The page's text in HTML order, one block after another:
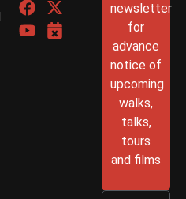
newsletter
for
advance
notice of
upcoming
walks,
talks,
tours
and films